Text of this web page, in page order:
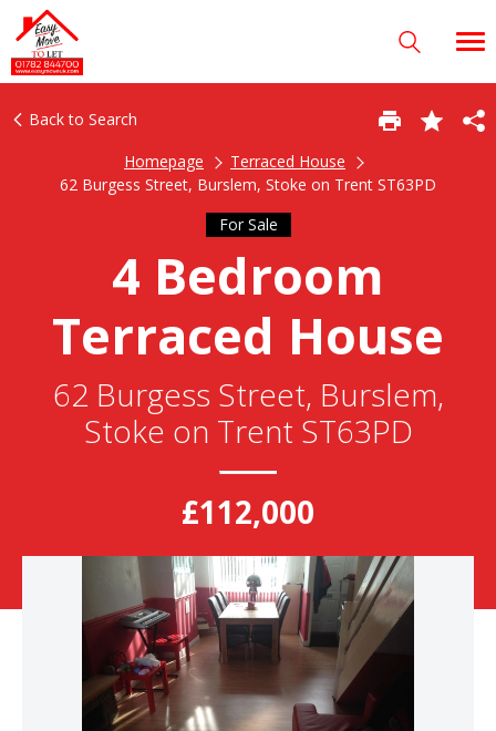
Back to Search
Homepage
Terraced House
62 Burgess Street, Burslem, Stoke on Trent ST63PD
For Sale
4 Bedroom
Terraced House
62 Burgess Street, Burslem,
Stoke on Trent ST63PD
£112,000